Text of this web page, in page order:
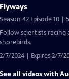
Flyways
Season 42 Episode 10 |
Follow scientists racing
shorebirds.
2/7/2024 | Expires 2/7/
See all videos with